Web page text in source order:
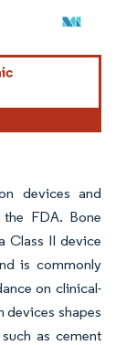
CC BY 4.0.
devices and
FDA. Bone
Class II device
is commonly
on clinical-
devices shapes
as cement